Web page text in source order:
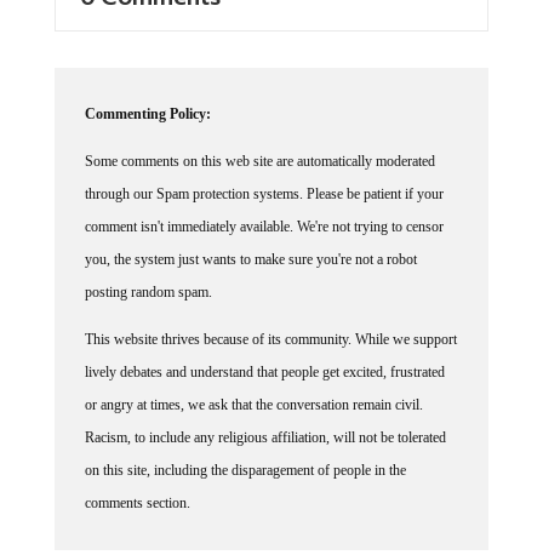
through our Spam protection systems. Please be patient if your
comment isn't immediately available. We're not trying to censor
you, the system just wants to make sure you're not a robot
posting random spam.
lively debates and understand that people get excited, frustrated
or angry at times, we ask that the conversation remain civil.
Racism, to include any religious affiliation, will not be tolerated
on this site, including the disparagement of people in the